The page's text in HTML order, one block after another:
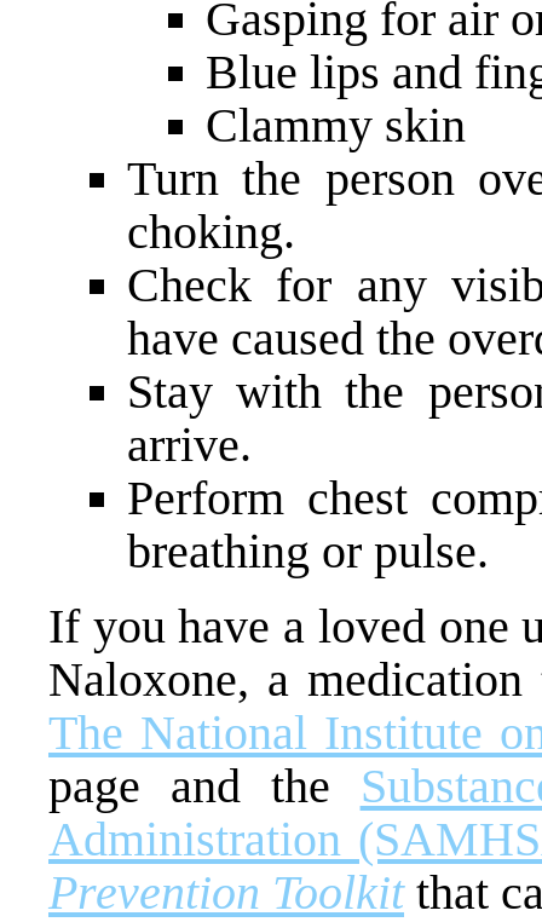
Gasping for air
Blue lips and
Clammy skin
Turn the person
choking.
Check for any
have caused the
Stay with the
arrive.
Perform chest
breathing or pulse.
If you have a loved one
Naloxone, a
The National Institute
page and the
Administration
Prevention Toolkitthat